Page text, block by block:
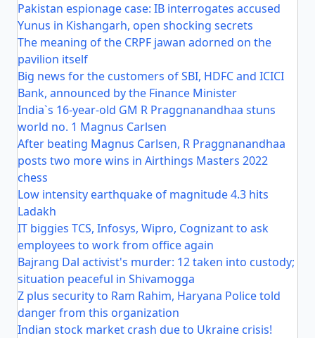
Pakistan espionage case: IB interrogates accused
Yunus in Kishangarh, open shocking secrets
The meaning of the CRPF jawan adorned on the
pavilion itself
Big news for the customers of SBI, HDFC and ICICI
Bank, announced by the Finance Minister
India`s 16-year-old GM R Praggnanandhaa stuns
world no. 1 Magnus Carlsen
After beating Magnus Carlsen, R Praggnanandhaa
posts two more wins in Airthings Masters 2022
chess
Low intensity earthquake of magnitude 4.3 hits
Ladakh
IT biggies TCS, Infosys, Wipro, Cognizant to ask
employees to work from office again
Bajrang Dal activist's murder: 12 taken into custody;
situation peaceful in Shivamogga
Z plus security to Ram Rahim, Haryana Police told
danger from this organization
Indian stock market crash due to Ukraine crisis!